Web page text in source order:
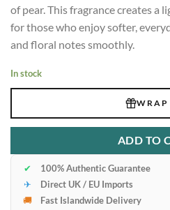
of pear. This fragrance creates a
for those who enjoy softer,
and floral notes smoothly.
In stock
WRAP
ADD TO
✔
100% Authentic Guarantee
✈
Direct UK / EU Imports
🚚
Fast Islandwide Delivery